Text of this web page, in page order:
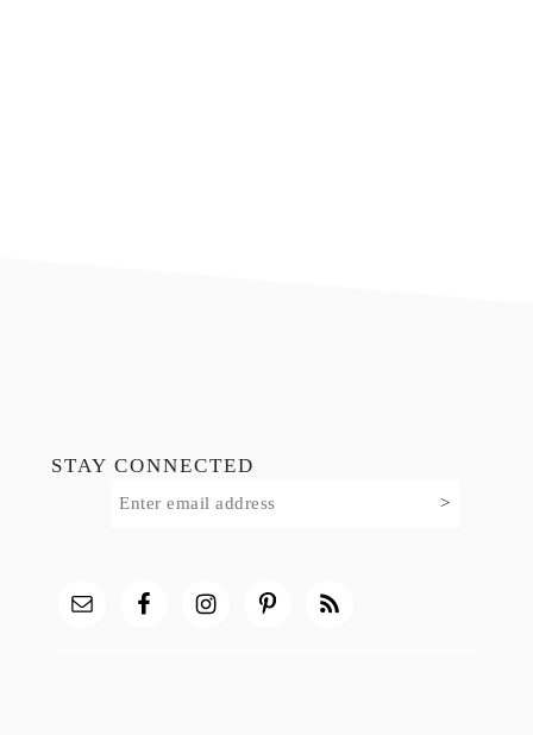
STAY CONNECTED